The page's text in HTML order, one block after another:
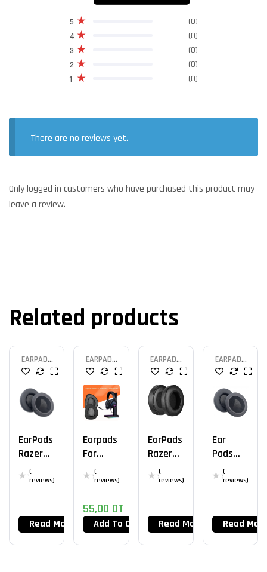
1 (0)
2 (0)
3 (0)
4 (0)
5 (0)
There are no reviews yet.
Only logged in customers who have purchased this product may
leave a review.
Related products
EARPAD
HEADSET
EarPads
Razer
Kraken
Tourna
(
reviews)
Read More
EARPAD
HEADSET
Earpads
For
Asus
Rog
Aura
Sync
(
reviews)
55,00 DT
Add To Cart
EARPAD
HEADSET
EarPads
Razer
Kraken
V2
(
reviews)
Read More
EARPAD
HEADSET
Ear
Pads
Razer
Nari
(
reviews)
Read